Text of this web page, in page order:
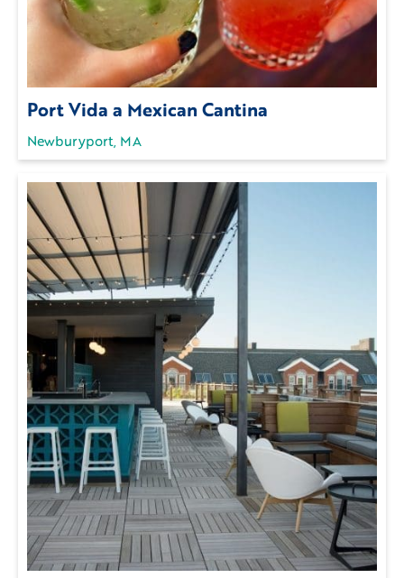
Port Vida a Mexican Cantina
Newburyport, MA